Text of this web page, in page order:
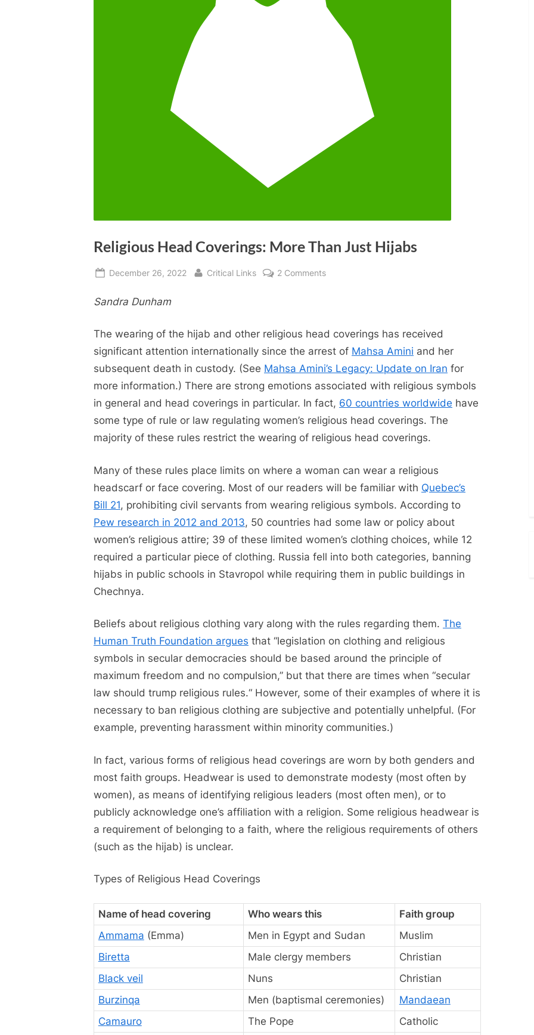
Religious Head Coverings: More Than Just Hijabs
Posted
December 26, 2022 By
Critical Links 2 Commentson
More
Than
Hijabs
Sandra Dunham
The wearing of the hijab and other religious head coverings has received
significant attention internationally since the arrest of Mahsa Amini and her
subsequent death in custody. (See Mahsa Amini’s Legacy: Update on Iran for
more information.) There are strong emotions associated with religious symbols
in general and head coverings in particular. In fact, 60 countries worldwide have
some type of rule or law regulating women’s religious head coverings. The
majority of these rules restrict the wearing of religious head coverings.
Many of these rules place limits on where a woman can wear a religious
headscarf or face covering. Most of our readers will be familiar with Quebec’s
Bill 21, prohibiting civil servants from wearing religious symbols. According to
Pew research in 2012 and 2013, 50 countries had some law or policy about
women’s religious attire; 39 of these limited women’s clothing choices, while 12
required a particular piece of clothing. Russia fell into both categories, banning
hijabs in public schools in Stavropol while requiring them in public buildings in
Chechnya.
Beliefs about religious clothing vary along with the rules regarding them. The
Human Truth Foundation argues that “legislation on clothing and religious
symbols in secular democracies should be based around the principle of
maximum freedom and no compulsion,” but that there are times when “secular
law should trump religious rules.“ However, some of their examples of where it is
necessary to ban religious clothing are subjective and potentially unhelpful. (For
example, preventing harassment within minority communities.)
In fact, various forms of religious head coverings are worn by both genders and
most faith groups. Headwear is used to demonstrate modesty (most often by
women), as means of identifying religious leaders (most often men), or to
publicly acknowledge one’s affiliation with a religion. Some religious headwear is
a requirement of belonging to a faith, where the religious requirements of others
(such as the hijab) is unclear.
Types of Religious Head Coverings
Name of head covering Who wears this
Faith group
Ammama (Emma) Men in Egypt and Sudan
Muslim
Biretta
Male clergy members
Christian
Black veil
Nuns
Christian
Burzinqa
Men (baptismal ceremonies)
Mandaean
Camauro
The Pope
Catholic